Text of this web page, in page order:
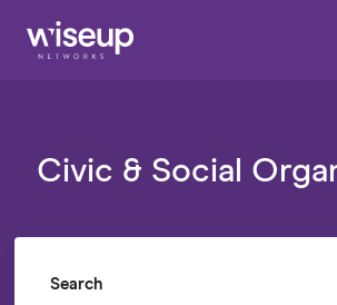
Civic & Social
Search